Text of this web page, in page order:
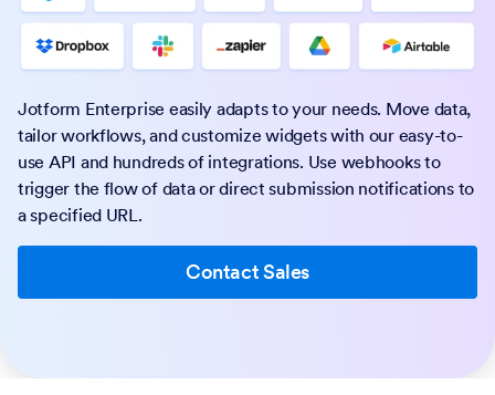
Jotform Enterprise easily adapts to your needs. Move data,
tailor workflows, and customize widgets with our easy-to-
use API and hundreds of integrations. Use webhooks to
trigger the flow of data or direct submission notifications to
a specified URL.
Contact Sales